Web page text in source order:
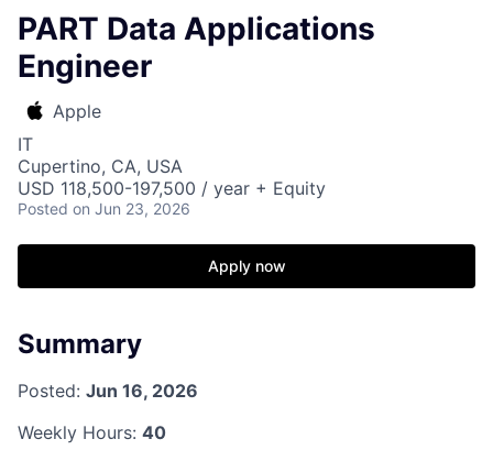
PART Data Applications
Engineer
Apple
IT
Cupertino, CA, USA
USD 118,500-197,500 / year + Equity
Posted on Jun 23, 2026
Apply now
Summary
Posted: Jun 16, 2026
Weekly Hours: 40